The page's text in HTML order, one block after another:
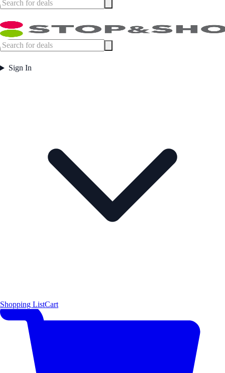
Sign In
Shopping ListCart